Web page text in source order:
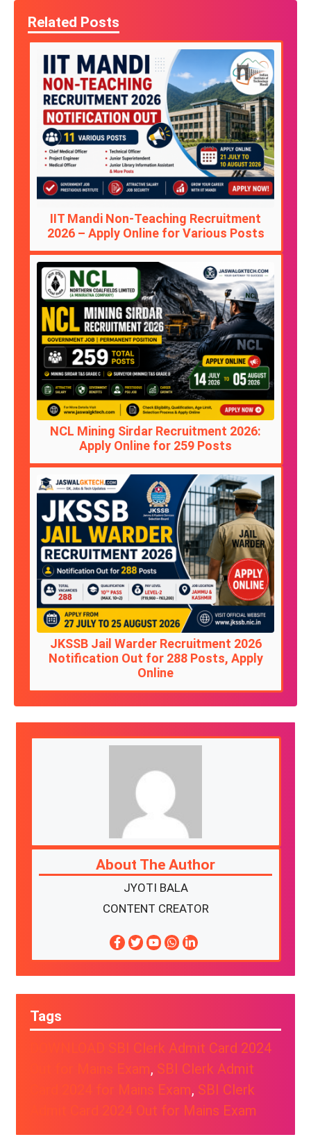
Related Posts
IIT Mandi Non-Teaching Recruitment
2026 – Apply Online for Various Posts
NCL Mining Sirdar Recruitment 2026:
Apply Online for 259 Posts
JKSSB Jail Warder Recruitment 2026
Notification Out for 288 Posts, Apply
Online
About The Author
JYOTI BALA
CONTENT CREATOR
Tags
DOWNLOAD SBI Clerk Admit Card 2024
Out for Mains Exam, SBI Clerk Admit
Card 2024 for Mains Exam, SBI Clerk
Admit Card 2024 Out for Mains Exam